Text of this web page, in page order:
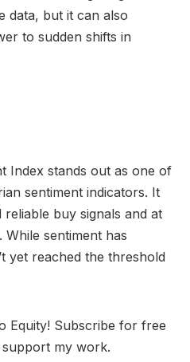
data, but it can also
to sudden shifts in
Index stands out as one of
sentiment indicators. It
buy signals and at
While sentiment has
yet reached the threshold
Equity! Subscribe for free
my work.